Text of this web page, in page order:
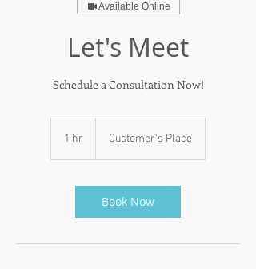
Available Online
Let's Meet
Schedule a Consultation Now!
1 hr Customer's Place
Book Now